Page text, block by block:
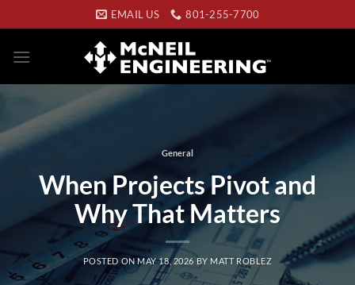
to
content
EMAIL US 801-255-7700
General
When Projects Pivot and
Why That Matters
POSTED ONMAY 18, 2026 BY MATT ROBLEZ